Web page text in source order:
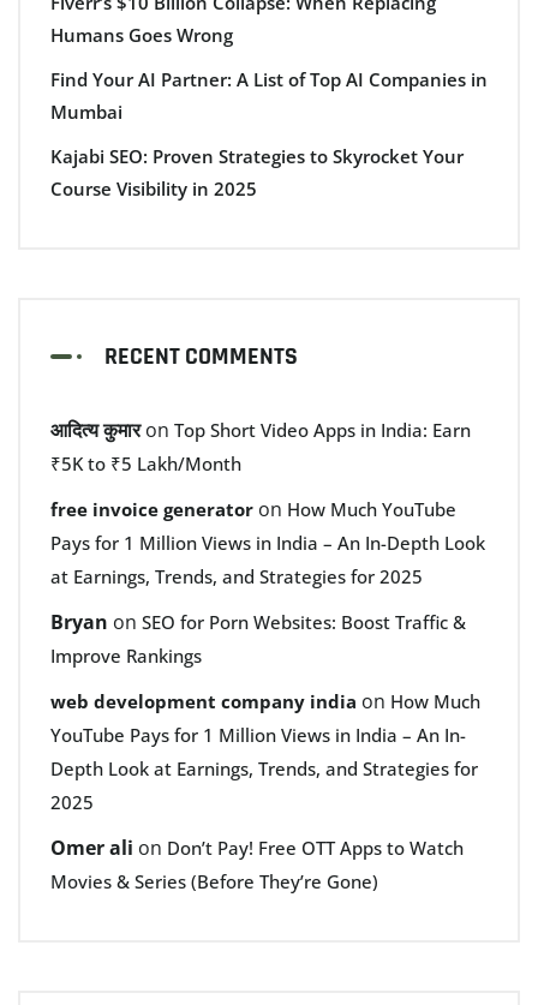
Humans Goes Wrong
Find Your AI Partner: A List of Top AI Companies in
Mumbai
Kajabi SEO: Proven Strategies to Skyrocket Your
Course Visibility in 2025
RECENT COMMENTS
आदित्य कुमारon Top Short Video Apps in India: Earn
₹5K to ₹5 Lakh/Month
free invoice generator on How Much YouTube
Pays for 1 Million Views in India – An In-Depth Look
at Earnings, Trends, and Strategies for 2025
Bryan on SEO for Porn Websites: Boost Traffic &
Improve Rankings
web development company india on How Much
YouTube Pays for 1 Million Views in India – An In-
Depth Look at Earnings, Trends, and Strategies for
2025
Omer ali on Don’t Pay! Free OTT Apps to Watch
Movies & Series (Before They’re Gone)